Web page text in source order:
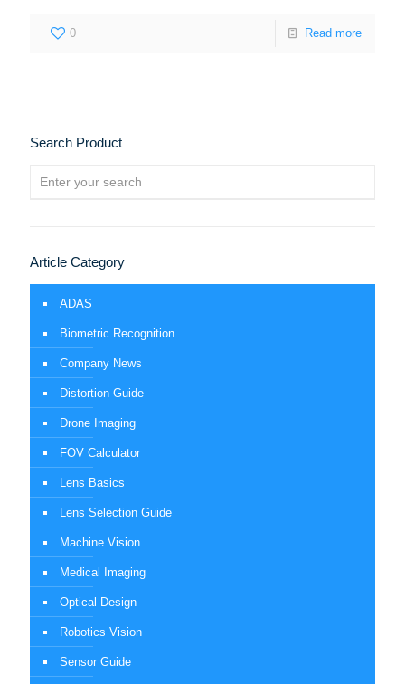
0 Read more
Search Product
Article Category
ADAS
Biometric Recognition
Company News
Distortion Guide
Drone Imaging
FOV Calculator
Lens Basics
Lens Selection Guide
Machine Vision
Medical Imaging
Optical Design
Robotics Vision
Sensor Guide